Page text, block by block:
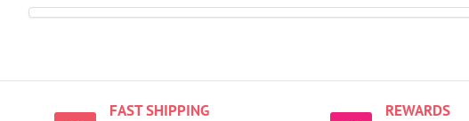
FAST SHIPPING REWARDS